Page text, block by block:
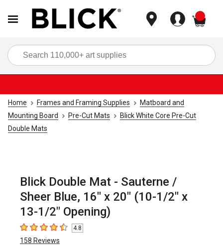
Home Frames and Framing Supplies
Matboard and
Mounting Board
Pre-Cut Mats
Blick White Core Pre-Cut
Double Mats
Blick Double Mat - Sauterne /
Sheer Blue, 16" x 20" (10-1/2" x
13-1/2" Opening)
4.8 out of 5 stars
4.8
158 Reviews